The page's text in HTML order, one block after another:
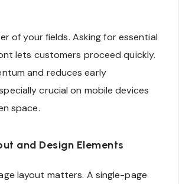
of your fields. Asking for essential
lets customers proceed quickly.
and reduces early
crucial on mobile devices
space.
and Design Elements
layout matters. A single-page